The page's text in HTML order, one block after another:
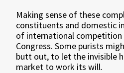
Making sense of these
constituents and domestic
of international
Congress. Some purists
butt out, to let the invisible
market to work its will.